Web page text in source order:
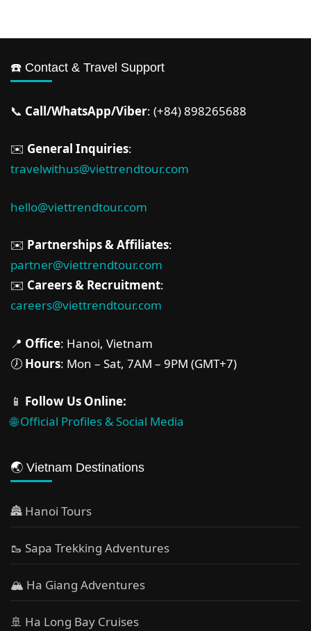
☎️ Contact & Travel Support
📞 Call/WhatsApp/Viber: (+84) 898265688
✉️ General Inquiries:
travelwithus@viettrendtour.com
hello@viettrendtour.com
✉️ Partnerships & Affiliates:
partner@viettrendtour.com
✉️ Careers & Recruitment:
careers@viettrendtour.com
📍 Office: Hanoi, Vietnam
🕖Hours: Mon – Sat, 7AM – 9PM (GMT+7)
📱 Follow Us Online:
🌐 Official Profiles & Social Media
🌏 Vietnam Destinations
🏯 Hanoi Tours
🥾 Sapa Trekking Adventures
🏔 Ha Giang Adventures
🚢 Ha Long Bay Cruises